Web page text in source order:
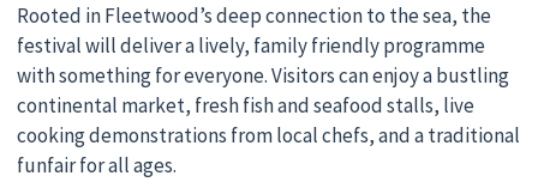
Rooted in Fleetwood’s deep connection to the sea, the
festival will deliver a lively, family friendly programme
with something for everyone. Visitors can enjoy a bustling
continental market, fresh fish and seafood stalls, live
cooking demonstrations from local chefs, and a traditional
funfair for all ages.